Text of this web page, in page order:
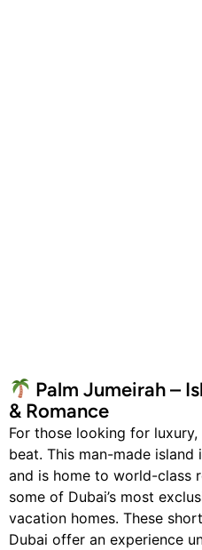
Palm Jumeirah –
& Romance
For those looking for
beat. This man-made
and is home to world-class
some of Dubai’s most
vacation homes. These
Dubai offer an experience